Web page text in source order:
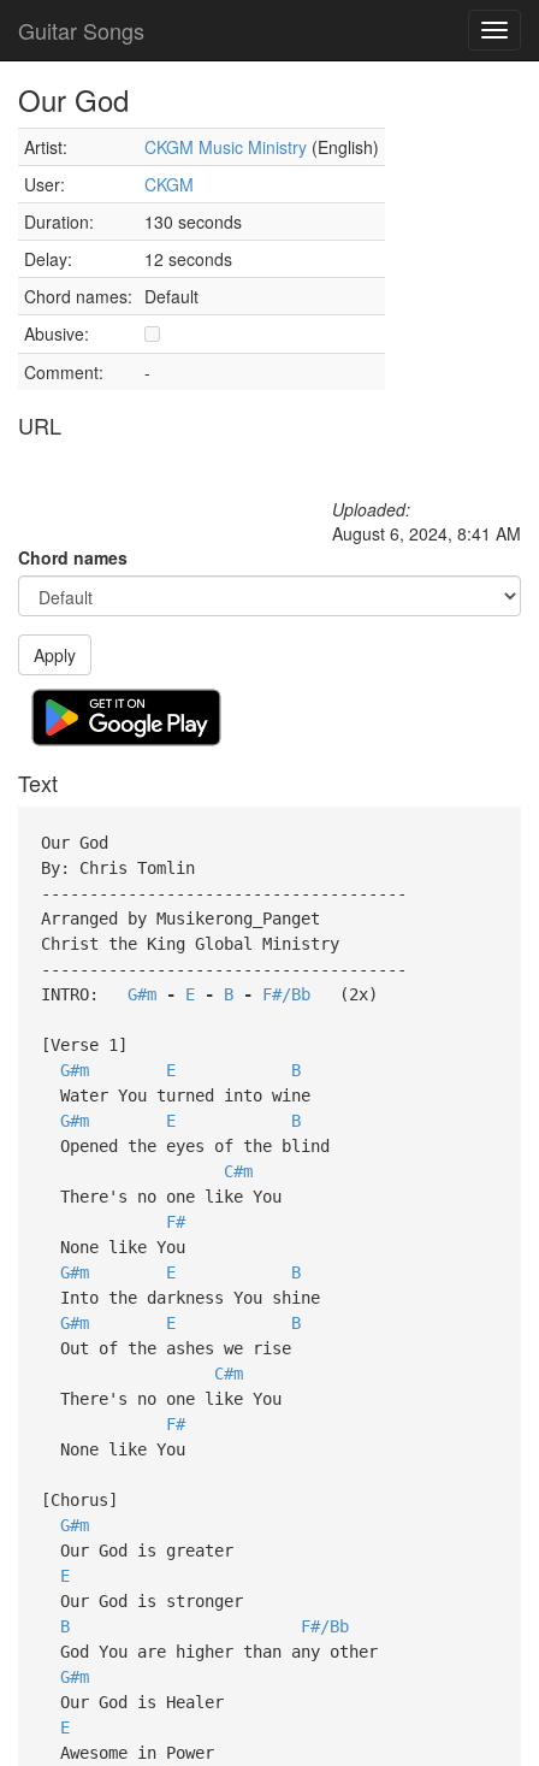
Guitar Songs
Our God
Artist: CKGM Music Ministry (English)
User:
CKGM
Duration:
130 seconds
Delay:
12 seconds
Chord names: Default
Abusive:
Comment:
-
URL
Uploaded:
August 6, 2024, 8:41 AM
Chord names
Apply
Text
Our God
By: Chris Tomlin
--------------------------------------
Arranged by Musikerong_Panget
Christ the King Global Ministry
--------------------------------------
INTRO: G#m - E - B - F#/Bb(2x)
[Verse 1]
G#m
E
B
Water You turned into wine
G#m
E
B
Opened the eyes of the blind
C#m
There's no one like You
F#
None like You
G#m
E
B
Into the darkness You shine
G#m
E
B
Out of the ashes we rise
C#m
There's no one like You
F#
None like You
[Chorus]
G#m
Our God is greater
E
Our God is stronger
B
F#/Bb
God You are higher than any other
G#m
Our God is Healer
E
Awesome in Power